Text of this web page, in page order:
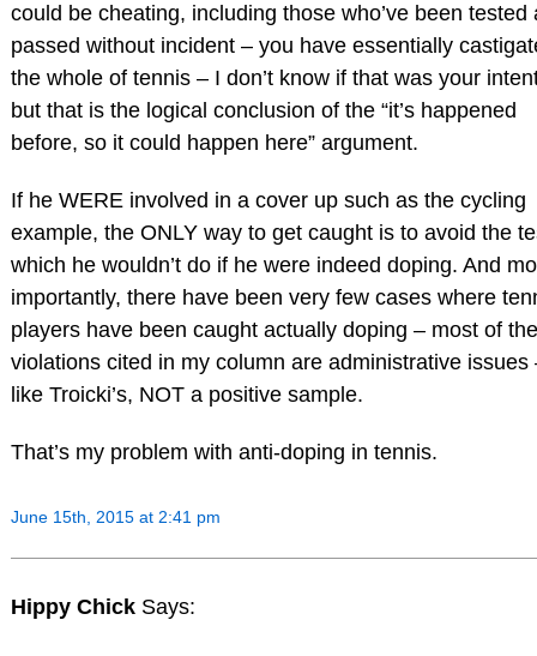
could be cheating, including those who’ve been tested
passed without incident – you have essentially
the whole of tennis – I don’t know if that was your
but that is the logical conclusion of the “it’s happened
before, so it could happen here” argument.
If he WERE involved in a cover up such as the cycling
example, the ONLY way to get caught is to avoid the
which he wouldn’t do if he were indeed doping. And
importantly, there have been very few cases where
players have been caught actually doping – most of
violations cited in my column are administrative issues
like Troicki’s, NOT a positive sample.
That’s my problem with anti-doping in tennis.
June 15th, 2015 at 2:41 pm
Hippy Chick Says: